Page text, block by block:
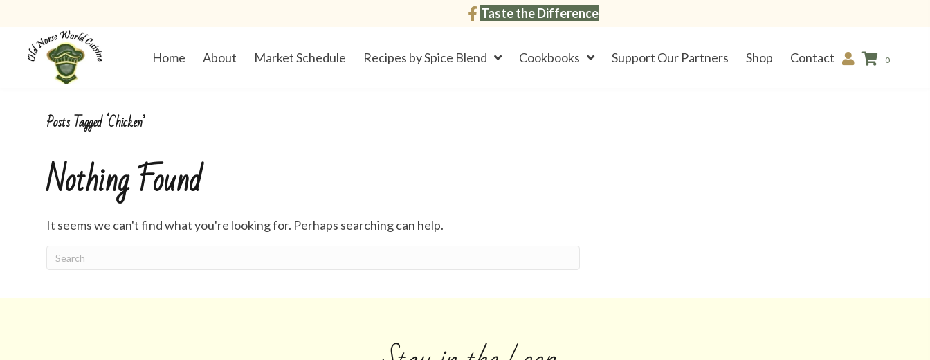
Taste the Difference
Home About Market Schedule Recipes by Spice Blend Cookbooks Support Our Partners Shop Contact 0
Posts Tagged ‘Chicken’
Nothing Found
It seems we can't find what you're looking for. Perhaps searching can help.